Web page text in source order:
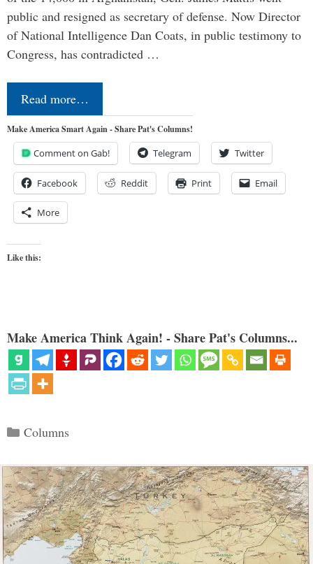
public and resigned as secretary of defense. Now Director
of National Intelligence Dan Coats, in public testimony to
Congress, has contradicted …
Read more…
Make America Smart Again - Share Pat's Columns!
Comment on Gab! Telegram Twitter
Facebook Reddit Print Email
More
Like this:
Make America Think Again! - Share Pat's Columns...
Categories
Columns